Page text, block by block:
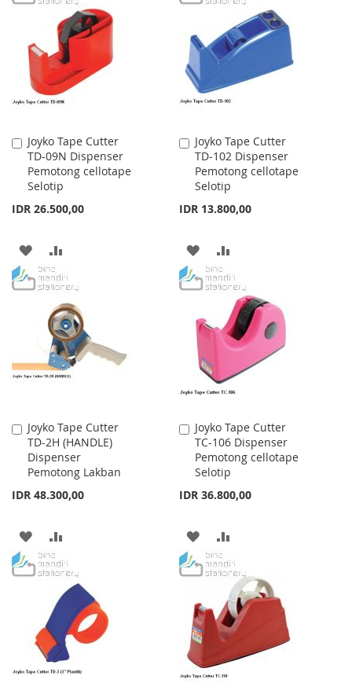
WISH
LIST
COMPARE
LIST
COMPARE
Joyko Tape Cutter
TD-09N Dispenser
Pemotong cellotape
Selotip
IDR 26.500,00
Add
to
Cart
ADD
TO
WISH
LIST
TO
COMPARE
Joyko Tape Cutter
TD-102 Dispenser
Pemotong cellotape
Selotip
IDR 13.800,00
Add
to
Cart
ADD
TO
LIST
TO
COMPARE
Joyko Tape Cutter
TD-2H (HANDLE)
Dispenser
Pemotong Lakban
IDR 48.300,00
Add
to
Cart
ADD
TO
LIST
TO
COMPARE
Joyko Tape Cutter
TC-106 Dispenser
Pemotong cellotape
Selotip
IDR 36.800,00
Add
to
Cart
ADD
TO
LIST
TO
COMPARE